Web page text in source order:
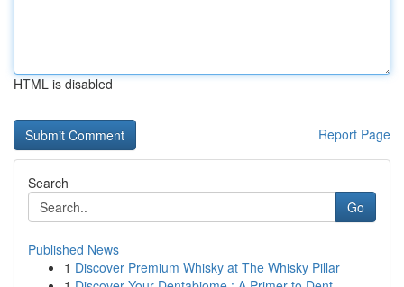
HTML is disabled
Report Page
Search
Go
Published News
1 Discover Premium Whisky at The Whisky Pillar